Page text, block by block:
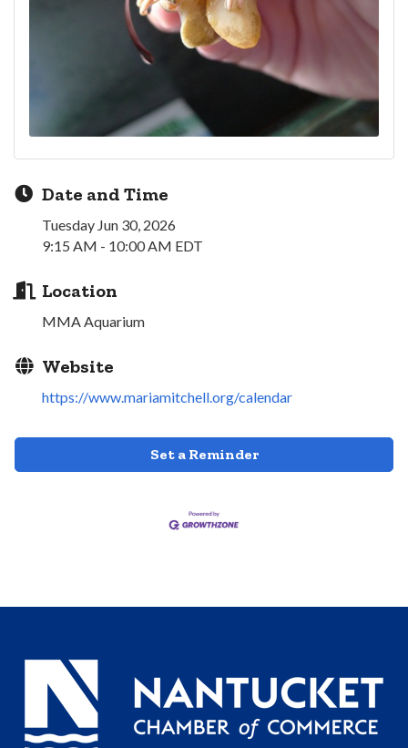
Date and Time
Tuesday Jun 30, 2026
9:15 AM - 10:00 AM EDT
Location
MMA Aquarium
Website
https://www.mariamitchell.org/calendar
Set a Reminder